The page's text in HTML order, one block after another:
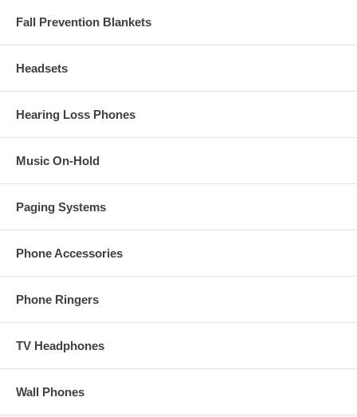
Fall Prevention Blankets
Headsets
Hearing Loss Phones
Music On-Hold
Paging Systems
Phone Accessories
Phone Ringers
TV Headphones
Wall Phones